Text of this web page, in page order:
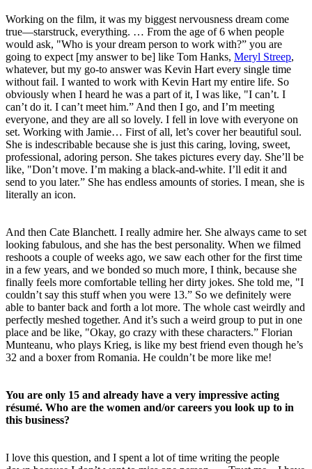
Working on the film, it was my biggest nervousness dream come
true—starstruck, everything. … From the age of 6 when people
would ask, "Who is your dream person to work with?” you are
going to expect [my answer to be] like Tom Hanks, Meryl Streep,
whatever, but my go-to answer was Kevin Hart every single time
without fail. I wanted to work with Kevin Hart my entire life. So
obviously when I heard he was a part of it, I was like, "I can’t. I
can’t do it. I can’t meet him.” And then I go, and I’m meeting
everyone, and they are all so lovely. I fell in love with everyone on
set. Working with Jamie… First of all, let’s cover her beautiful soul.
She is indescribable because she is just this caring, loving, sweet,
professional, adoring person. She takes pictures every day. She’ll be
like, "Don’t move. I’m making a black-and-white. I’ll edit it and
send to you later.” She has endless amounts of stories. I mean, she is
literally an icon.
And then Cate Blanchett. I really admire her. She always came to set
looking fabulous, and she has the best personality. When we filmed
reshoots a couple of weeks ago, we saw each other for the first time
in a few years, and we bonded so much more, I think, because she
finally feels more comfortable telling her dirty jokes. She told me, "I
couldn’t say this stuff when you were 13.” So we definitely were
able to banter back and forth a lot more. The whole cast weirdly and
perfectly meshed together. And it’s such a weird group to put in one
place and be like, "Okay, go crazy with these characters.” Florian
Munteanu, who plays Krieg, is like my best friend even though he’s
32 and a boxer from Romania. He couldn’t be more like me!
You are only 15 and already have a very impressive acting
résumé. Who are the women and/or careers you look up to in
this business?
I love this question, and I spent a lot of time writing the people